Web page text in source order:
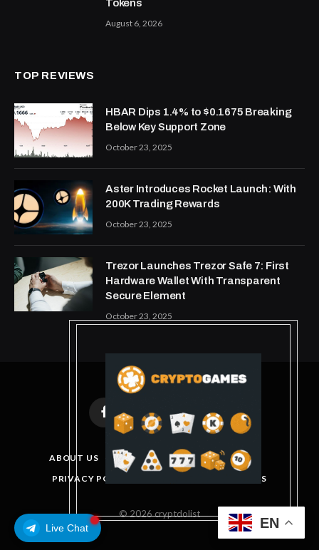
Live Chat
Tokens
August 6, 2026
TOP REVIEWS
HBAR Dips 1.4% to $0.1675 Breaking
Below Key Support Zone
October 23, 2025
Aster Introduces Rocket Launch: With
200K Trading Rewards
October 23, 2025
Trezor Launches Trezor Safe 7: First
Hardware Wallet With Transparent
Secure Element
October 23, 2025
FacebookX
(Twitter)
InstagramPinterest
ABOUT US DISCLAIMER
GET IN TOUCH
PRIVACY POLICY
TERMS AND CONDITIONS
© 2026 cryptdolist
EN